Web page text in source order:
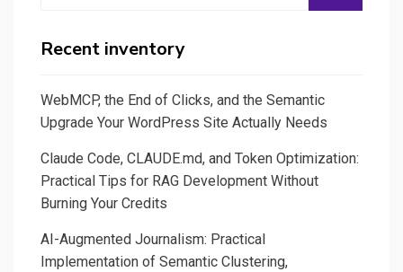
Recent inventory
WebMCP, the End of Clicks, and the Semantic
Upgrade Your WordPress Site Actually Needs
Claude Code, CLAUDE.md, and Token Optimization:
Practical Tips for RAG Development Without
Burning Your Credits
AI-Augmented Journalism: Practical
Implementation of Semantic Clustering,